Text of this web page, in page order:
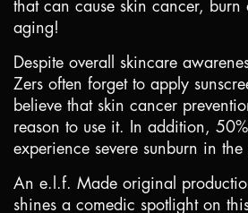
that can cause skin cancer,
aging!
Despite overall skincare
Zers often forget to apply
believe that skin cancer
reason to use it. In addition,
experience severe sunburn in
An e.l.f. Made original
shines a comedic spotlight on